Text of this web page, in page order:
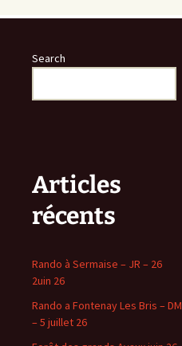
Search
Articles
récents
Rando à Sermaise – JR – 26
2uin 26
Rando a Fontenay Les Bris – DM
– 5 juillet 26